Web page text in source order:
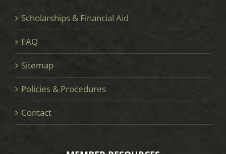
Scholarships & Financial Aid
FAQ
Sitemap
Policies & Procedures
Contact